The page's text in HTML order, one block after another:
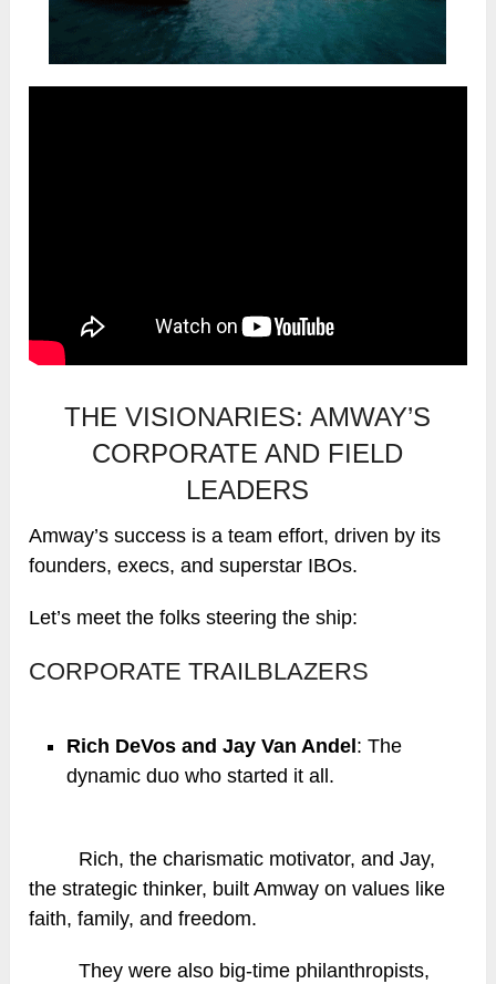
THE VISIONARIES: AMWAY’S
CORPORATE AND FIELD
LEADERS
Amway’s success is a team effort, driven by its
founders, execs, and superstar IBOs.
Let’s meet the folks steering the ship:
CORPORATE TRAILBLAZERS
Rich DeVos and Jay Van Andel : The
dynamic duo who started it all.
Rich, the charismatic motivator, and Jay,
the strategic thinker, built Amway on values like
faith, family, and freedom.
They were also big-time philanthropists,